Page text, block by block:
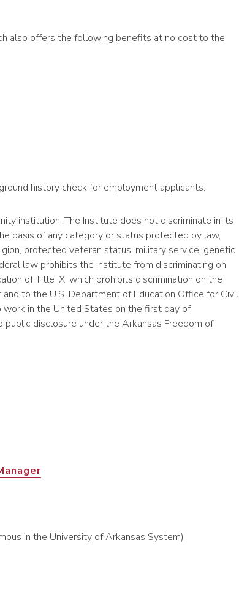
also offers the following benefits at no cost to the
history check for employment applicants.
institution. The Institute does not discriminate in its
basis of any category or status protected by law,
protected veteran status, military service, genetic
law prohibits the Institute from discriminating on
of Title IX, which prohibits discrimination on the
to the U.S. Department of Education Office for Civil
in the United States on the first day of
disclosure under the Arkansas Freedom of
in the University of Arkansas System)